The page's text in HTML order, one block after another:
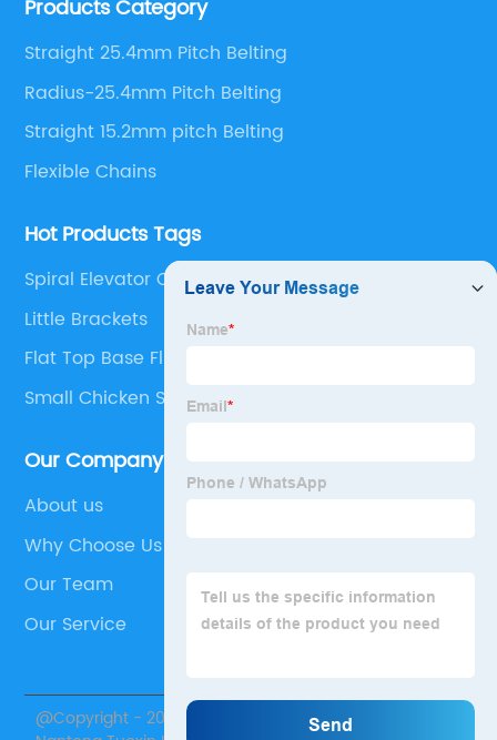
engineers,we can meet your demand with specific
Products Category
Straight 25.4mm Pitch Belting
Radius-25.4mm Pitch Belting
Straight 15.2mm pitch Belting
Flexible Chains
Hot Products Tags
Spiral Elevator Conveyor
Little Brackets
Flat Top Base Flights
Small Chicken Slaughter Machine
Our Company
About us
Why Choose Us
Our Team
Our Service
@Copyright - 2020-2023 : All Rights Reserved.